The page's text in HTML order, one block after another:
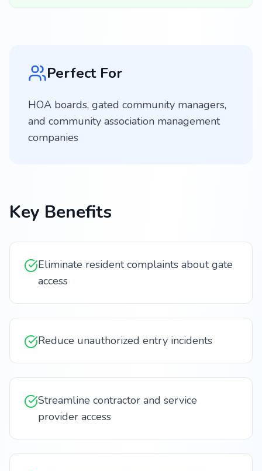
Perfect For
HOA boards, gated community managers,
and community association management
companies
Key Benefits
Eliminate resident complaints about gate
access
Reduce unauthorized entry incidents
Streamline contractor and service
provider access